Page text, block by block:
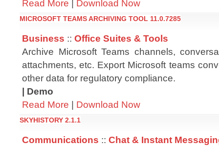
Read More | Download Now
MICROSOFT TEAMS ARCHIVING TOOL 11.0.7285
Business :: Office Suites & Tools
Archive Microsoft Teams channels,
attachments, etc. Export Microsoft teams
other data for regulatory compliance.
| Demo
Read More | Download Now
SKYHISTORY 2.1.1
Communications :: Chat & Instant